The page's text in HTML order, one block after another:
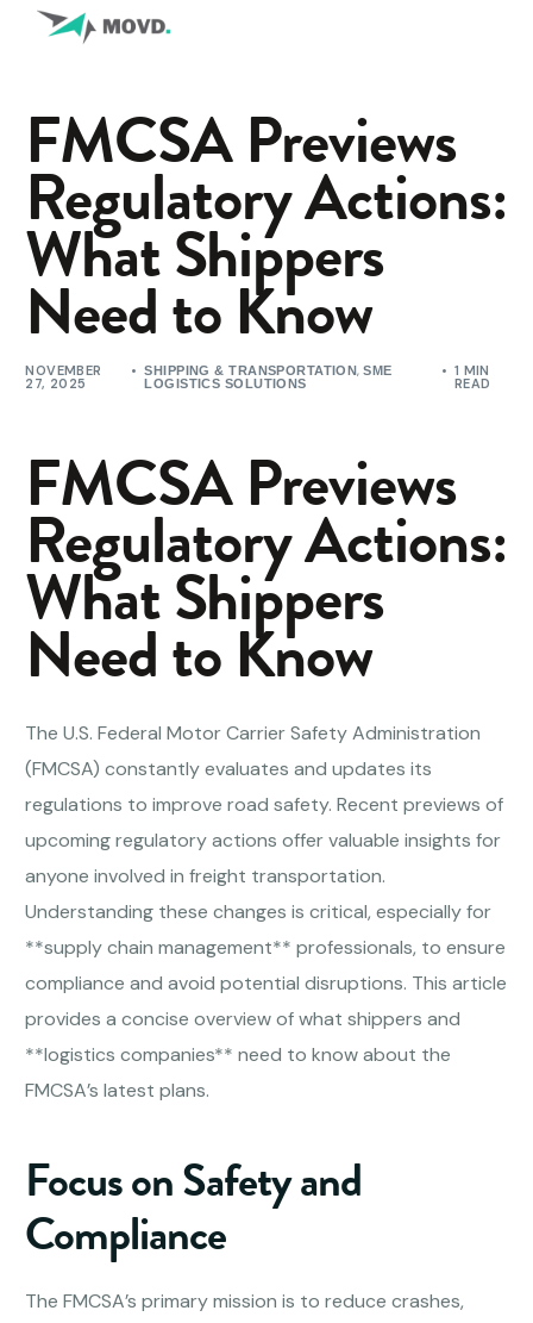
FMCSA Previews
Regulatory Actions:
What Shippers
Need to Know
NOVEMBER
27, 2025
SHIPPING & TRANSPORTATION,SME
LOGISTICS SOLUTIONS
1 MIN
READ
FMCSA Previews
Regulatory Actions:
What Shippers
Need to Know
The U.S. Federal Motor Carrier Safety Administration
(FMCSA) constantly evaluates and updates its
regulations to improve road safety. Recent previews of
upcoming regulatory actions offer valuable insights for
anyone involved in freight transportation.
Understanding these changes is critical, especially for
**supply chain management** professionals, to ensure
compliance and avoid potential disruptions. This article
provides a concise overview of what shippers and
**logistics companies** need to know about the
FMCSA’s latest plans.
Focus on Safety and
Compliance
The FMCSA’s primary mission is to reduce crashes,